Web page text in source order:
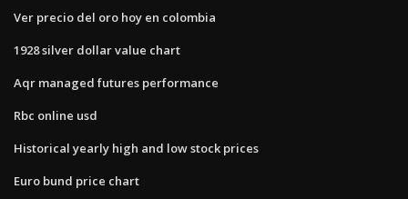
Ver precio del oro hoy en colombia
1928 silver dollar value chart
Aqr managed futures performance
Rbc online usd
Historical yearly high and low stock prices
Euro bund price chart